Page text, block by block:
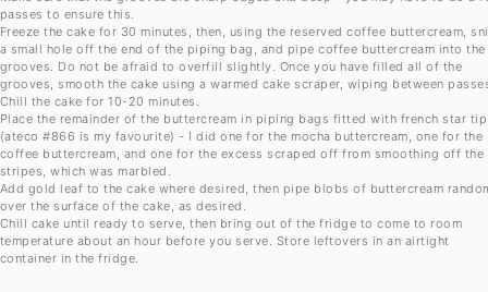
passes to ensure this.
Freeze the cake for 30 minutes, then, using the reserved coffee buttercream,
a small hole off the end of the piping bag, and pipe coffee buttercream into the
grooves. Do not be afraid to overfill slightly. Once you have filled all of the
grooves, smooth the cake using a warmed cake scraper, wiping between
Chill the cake for 10-20 minutes.
Place the remainder of the buttercream in piping bags fitted with french star
(ateco #866 is my favourite) - I did one for the mocha buttercream, one for the
coffee buttercream, and one for the excess scraped off from smoothing off the
stripes, which was marbled.
Add gold leaf to the cake where desired, then pipe blobs of buttercream
over the surface of the cake, as desired.
Chill cake until ready to serve, then bring out of the fridge to come to room
temperature about an hour before you serve. Store leftovers in an airtight
container in the fridge.